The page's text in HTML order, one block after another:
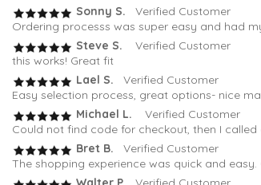
Sonny S. Verified Customer
Ordering processs was super easy and had
Steve S.
Verified Customer
this works! Great fit
Lael S.
Verified Customer
Easy selection process, great options- nice
Michael L.
Verified Customer
Could not find code for checkout, then I
Bret B.
Verified Customer
The shopping experience was quick and